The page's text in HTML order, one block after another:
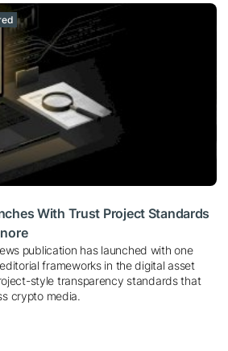
With Trust Project Standards
publication has launched with one
frameworks in the digital asset
style transparency standards that
crypto media.